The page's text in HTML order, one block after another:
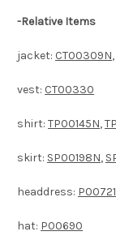
-Relative Items
jacket: CT00309N,
vest: CT00330
shirt: TP00145N,
skirt: SP00198N,
headdress: P00721
hat: P00690